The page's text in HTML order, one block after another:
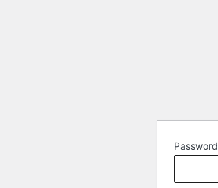
Password